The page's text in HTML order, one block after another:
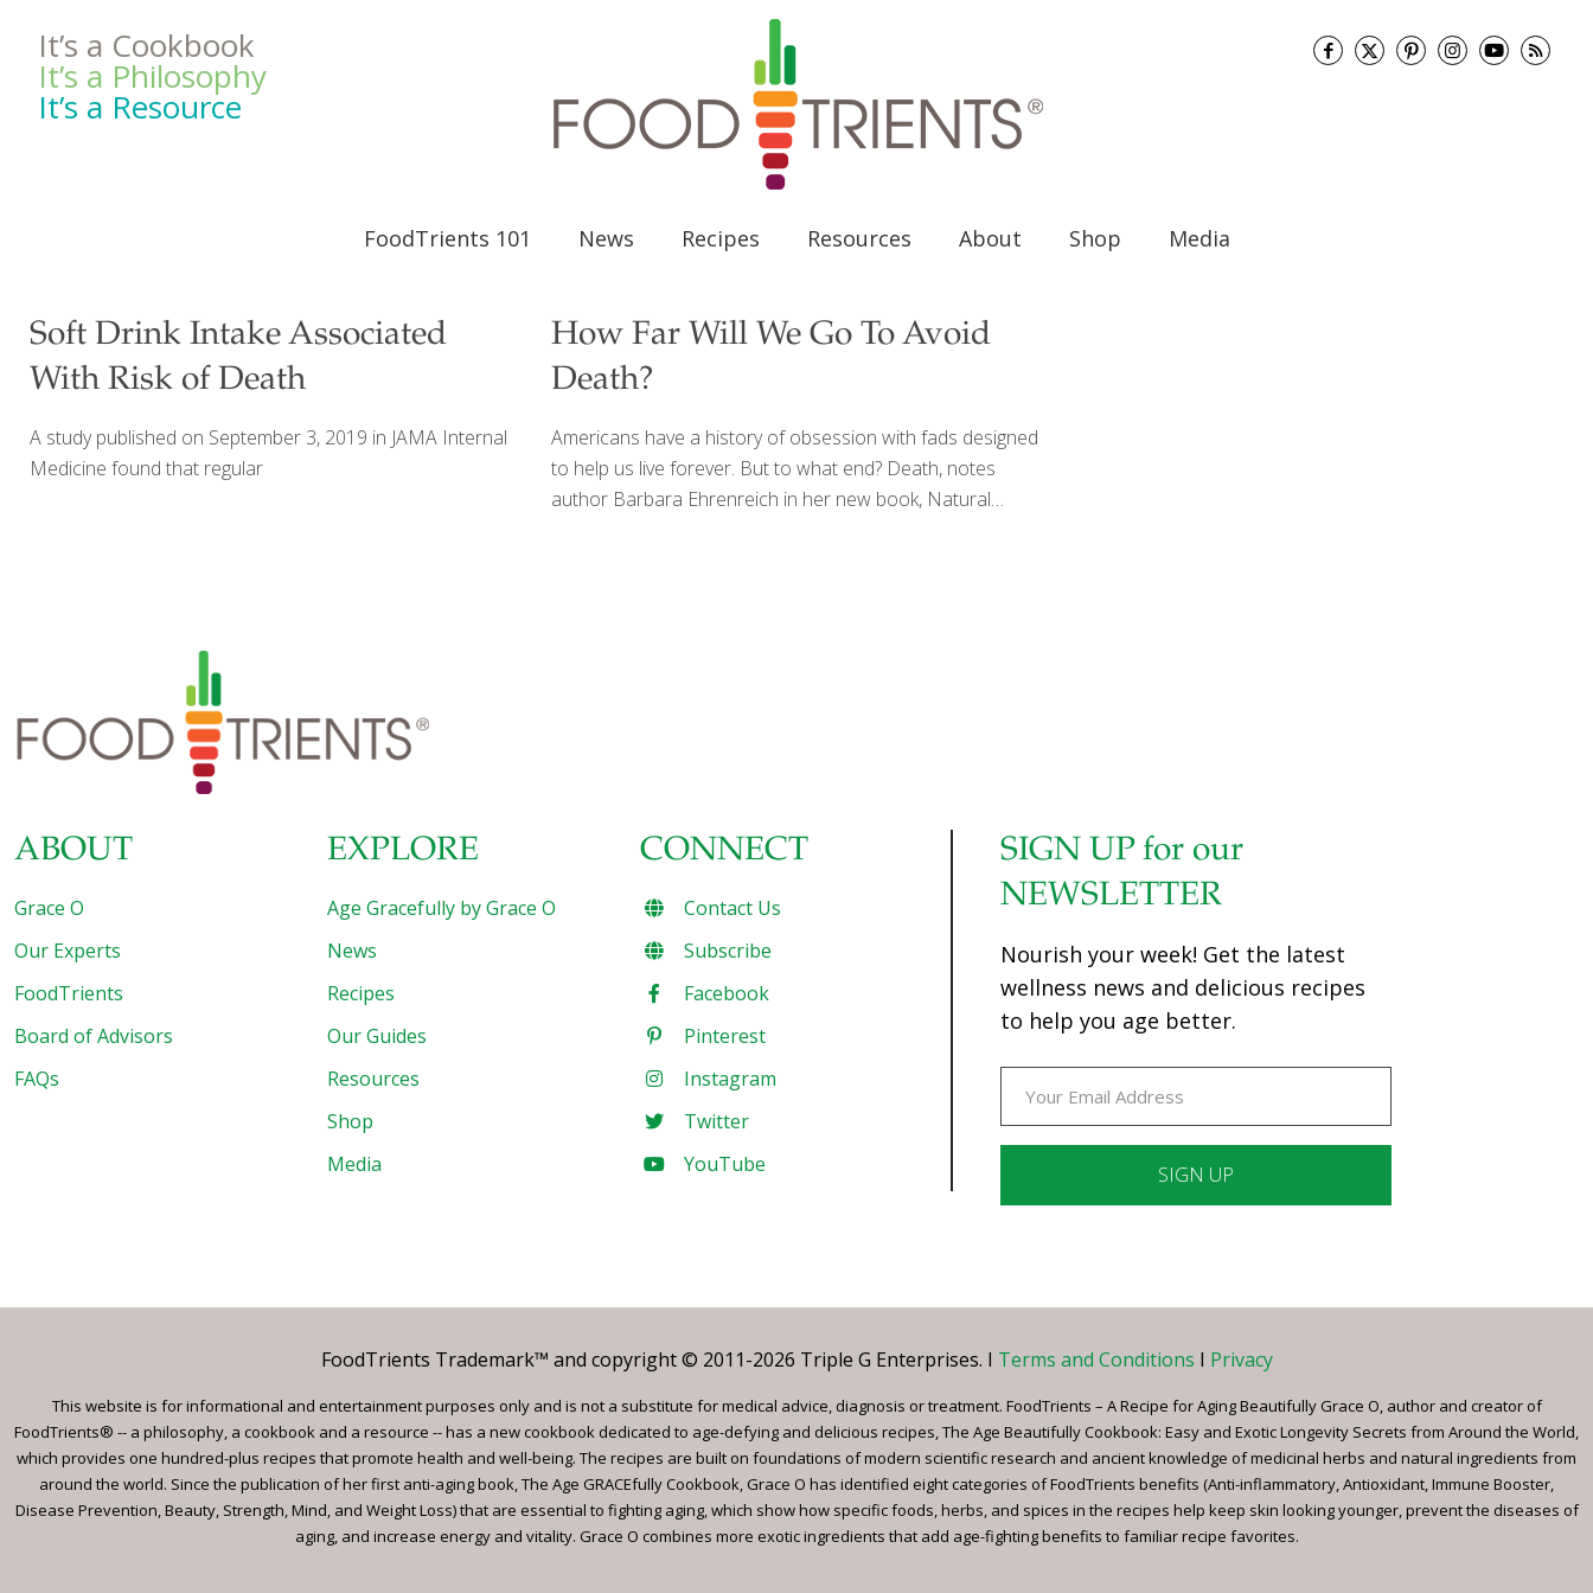
It’s a Cookbook
It’s a Philosophy
It’s a Resource
FoodTrients 101 News Recipes Resources About Shop Media
Soft Drink Intake Associated
With Risk of Death
A study published on September 3, 2019 in JAMA Internal
Medicine found that regular
How Far Will We Go To Avoid
Death?
Americans have a history of obsession with fads designed
to help us live forever. But to what end? Death, notes
author Barbara Ehrenreich in her new book, Natural
ABOUT
Grace O
Our Experts
FoodTrients
Board of Advisors
FAQs
EXPLORE
Age Gracefully by Grace O
News
Recipes
Our Guides
Resources
Shop
Media
CONNECT
Contact Us
Subscribe
Facebook
Pinterest
Instagram
Twitter
YouTube
SIGN UP for our
NEWSLETTER
Nourish your week! Get the latest
wellness news and delicious recipes
to help you age better.
Please
this
field
blank.
FoodTrients Trademark™ and copyright © 2011-2026 Triple G Enterprises. I Terms and Conditions I Privacy
This website is for informational and entertainment purposes only and is not a substitute for medical advice, diagnosis or treatment. FoodTrients – A Recipe for Aging Beautifully Grace O, author and creator of
FoodTrients® -- a philosophy, a cookbook and a resource -- has a new cookbook dedicated to age-defying and delicious recipes, The Age Beautifully Cookbook: Easy and Exotic Longevity Secrets from Around the World,
which provides one hundred-plus recipes that promote health and well-being. The recipes are built on foundations of modern scientific research and ancient knowledge of medicinal herbs and natural ingredients from
around the world. Since the publication of her first anti-aging book, The Age GRACEfully Cookbook, Grace O has identified eight categories of FoodTrients benefits (Anti-inflammatory, Antioxidant, Immune Booster,
Disease Prevention, Beauty, Strength, Mind, and Weight Loss) that are essential to fighting aging, which show how specific foods, herbs, and spices in the recipes help keep skin looking younger, prevent the diseases of
aging, and increase energy and vitality. Grace O combines more exotic ingredients that add age-fighting benefits to familiar recipe favorites.